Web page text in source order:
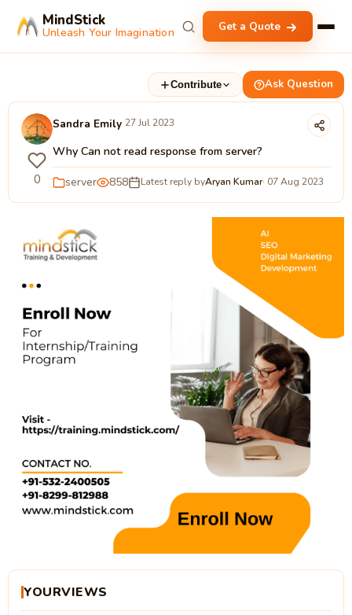
MindStick
Unleash Your Imagination Get a Quote
Contribute Ask Question
0
Sandra Emily 27 Jul 2023
Why Can not read response from server?
server 858 Latest reply byAryan Kumar· 07 Aug 2023
YOURVIEWS